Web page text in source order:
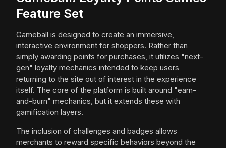
Feature Set
Gameball is designed to create an immersive,
interactive environment for shoppers. Rather than
simply awarding points for purchases, it utilizes "next-
gen" loyalty mechanics intended to keep users
returning to the site out of interest in the experience
itself. The core of the platform is built around "earn-
and-burn" mechanics, but it extends these with
gamification layers.
The inclusion of challenges and badges allows
merchants to reward specific behaviors beyond the